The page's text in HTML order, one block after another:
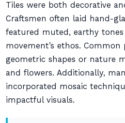
Tiles were both decorative
Craftsmen often laid hand-
featured muted, earthy
movement’s ethos.
geometric shapes or nature
and flowers. Additionally,
incorporated mosaic
impactful visuals.